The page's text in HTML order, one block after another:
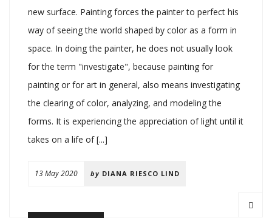
new surface. Painting forces the painter to perfect his
way of seeing the world shaped by color as a form in
space. In doing the painter, he does not usually look
for the term "investigate", because painting for
painting or for art in general, also means investigating
the clearing of color, analyzing, and modeling the
forms. It is experiencing the appreciation of light until it
takes on a life of [...]
13 May 2020 by DIANA RIESCO LIND